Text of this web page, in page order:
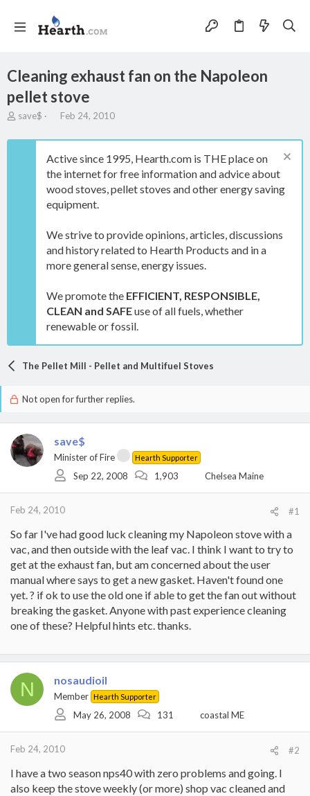
Cleaning exhaust fan on the Napoleon
pellet stove
T
r
save$
S
a
t
d
a
t
Feb 24, 2010
Active since 1995, Hearth.com is THE place on
the internet for free information and advice about
wood stoves, pellet stoves and other energy saving
equipment.
We strive to provide opinions, articles, discussions
and history related to Hearth Products and in a
more general sense, energy issues.
We promote the EFFICIENT, RESPONSIBLE,
CLEAN and SAFEuse of all fuels, whether
renewable or fossil.
The Pellet Mill - Pellet and Multifuel Stoves
Not open for further replies.
save$
Minister of Fire Hearth Supporter
Sep 22, 2008 1,903 Chelsea Maine
Feb 24, 2010 #1
So far I've had good luck cleaning my Napoleon stove with a
vac, and then outside with the leaf vac. I think I want to try to
get at the exhaust fan, but am concerned about the user
manual where says to get a new gasket. Haven't found one
yet. ? if ok to use the old one if able to get the fan out without
breaking the gasket. Anyone with past experience cleaning
one of these? Helpful hints etc. thanks.
N nosaudioil
Member Hearth Supporter
May 26, 2008 131 coastal ME
Feb 24, 2010 #2
I have a two season nps40 with zero problems and going. I
also keep the stove weekly (or more) shop vac cleaned and